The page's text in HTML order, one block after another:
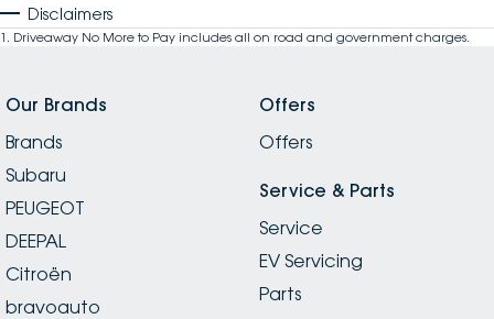
Disclaimers
1 . Driveaway No More to Pay includes all on road and government charges.
Our Brands
Brands
Subaru
PEUGEOT
DEEPAL
Citroën
bravoauto
Offers
Offers
Service & Parts
Service
EV Servicing
Parts